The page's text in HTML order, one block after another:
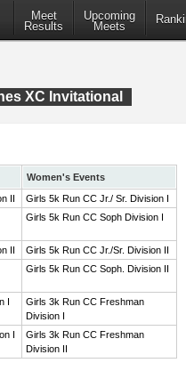
Meet
Results
Upcoming
Meets
XC Invitational
Women's Events
II
Girls 5k Run CC Jr./ Sr. Division I
Girls 5k Run CC Soph Division I
II
Girls 5k Run CC Jr./Sr. Division II
Girls 5k Run CC Soph. Division II
I
Girls 3k Run CC Freshman
Division I
I
Girls 3k Run CC Freshman
Division II